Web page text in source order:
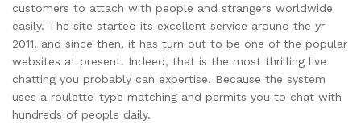
customers to attach with people and strangers worldwide
easily. The site started its excellent service around the yr
2011, and since then, it has turn out to be one of the popular
websites at present. Indeed, that is the most thrilling live
chatting you probably can expertise. Because the system
uses a roulette-type matching and permits you to chat with
hundreds of people daily.